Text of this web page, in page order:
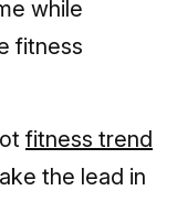
while
fitness
fitness trend
the lead in